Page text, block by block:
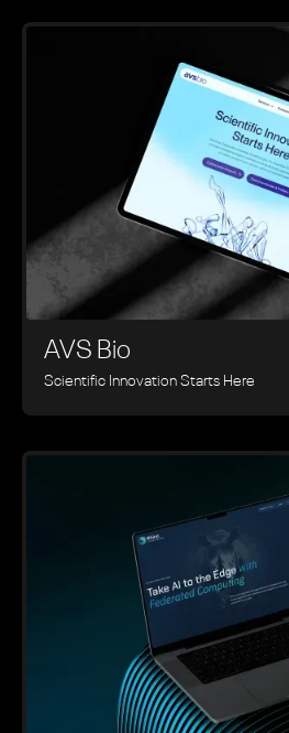
AVS Bio
Scientific Innovation Starts Here